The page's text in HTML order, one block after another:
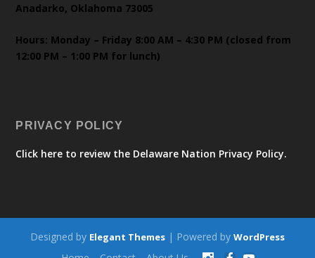
Anadarko, Oklahoma 73005
Hours: Monday – Friday 8:00 AM – 4:30 PM (closed from
12:00 PM – 1:00 PM for lunch)
PRIVACY POLICY
Click here to review the Delaware Nation Privacy Policy.
Designed by Elegant Themes | Powered by WordPress